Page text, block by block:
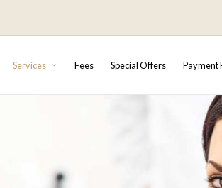
Services Fees Special Offers Payment